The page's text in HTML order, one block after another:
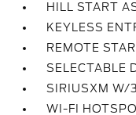
HILL START
KEYLESS
REMOTE
SELECTABLE
SIRIUSXM W/
WI-FI